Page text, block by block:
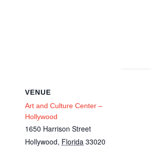
VENUE
Art and Culture Center –
Hollywood
1650 Harrison Street
Hollywood, Florida 33020